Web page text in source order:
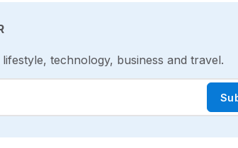
technology, business and travel.